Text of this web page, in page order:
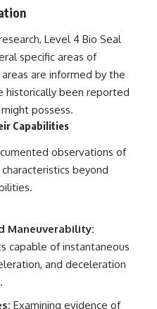
Level 4 Bio Seal
specific areas of
are informed by the
historically been reported
possess.
Capabilities
observations of
beyond
Maneuverability:
capable of instantaneous
and deceleration
Examining evidence of